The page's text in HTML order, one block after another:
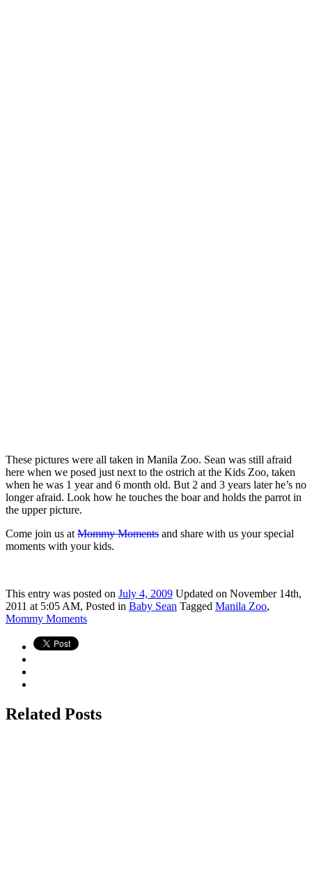
These pictures were all taken in Manila Zoo. Sean was still afraid
here when we posed just next to the ostrich at the Kids Zoo, taken
when he was 1 year and 6 month old. But 2 and 3 years later he’s no
longer afraid. Look how he touches the boar and holds the parrot in
the upper picture.
Come join us at Mommy Moments and share with us your special
moments with your kids.
This entry was posted on July 4, 2009 Updated on November 14th,
2011 at 5:05 AM, Posted in Baby Sean Tagged Manila Zoo,
Mommy Moments
Related Posts